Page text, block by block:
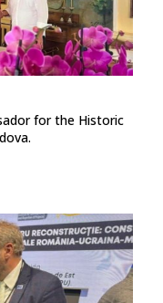
for the Historic